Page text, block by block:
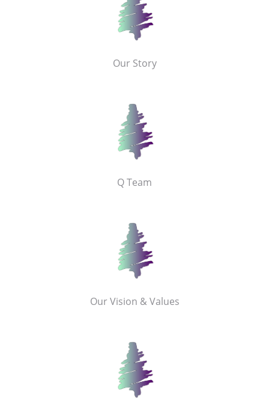
Our Story
Q Team
Our Vision & Values